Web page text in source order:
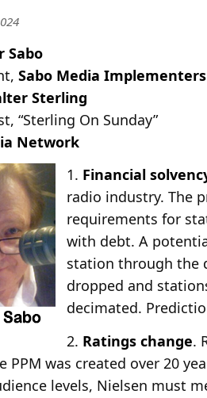
Sabo
Sabo Media Implementers
Sterling
“Sterling On Sunday”
Network
1. Financial
radio industry. The
requirements for
with debt. A
station through the
dropped and
decimated.
2. Ratings change.
PPM was created over 20
levels, Nielsen must